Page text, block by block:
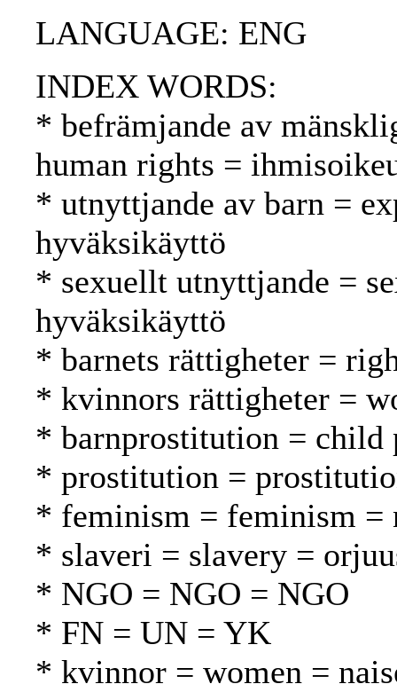
LANGUAGE: ENG
INDEX WORDS:
* befrämjande av
human rights =
* utnyttjande av barn =
hyväksikäyttö
* sexuellt utnyttjande =
hyväksikäyttö
* barnets rättigheter =
* kvinnors rättigheter =
* barnprostitution =
* prostitution =
* feminism = feminism =
* slaveri = slavery =
* NGO = NGO = NGO
* FN = UN = YK
* kvinnor = women =